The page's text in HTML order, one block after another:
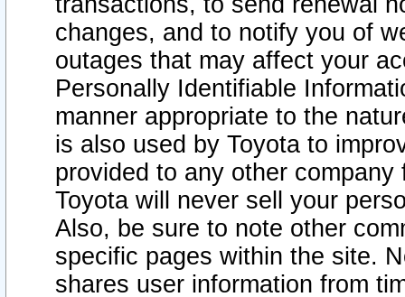
changes, and to notify you of
outages that may affect your
Personally Identifiable
manner appropriate to the
is also used by Toyota to
provided to any other
Toyota will never sell your
Also, be sure to note other
specific pages within the site.
shares user information from